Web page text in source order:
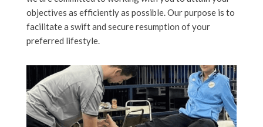
objectives as efficiently as possible. Our purpose is to
facilitate a swift and secure resumption of your
preferred lifestyle.